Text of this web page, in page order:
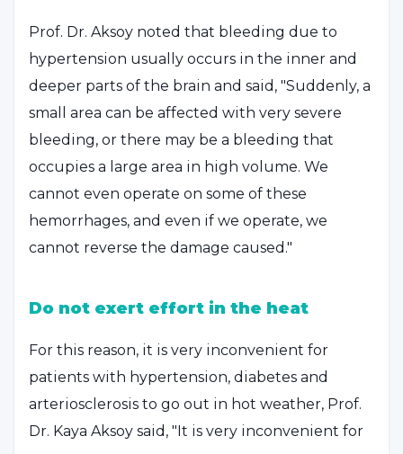
Prof. Dr. Aksoy noted that bleeding due to
hypertension usually occurs in the inner and
deeper parts of the brain and said, "Suddenly, a
small area can be affected with very severe
bleeding, or there may be a bleeding that
occupies a large area in high volume. We
cannot even operate on some of these
hemorrhages, and even if we operate, we
cannot reverse the damage caused."
Do not exert effort in the heat
For this reason, it is very inconvenient for
patients with hypertension, diabetes and
arteriosclerosis to go out in hot weather, Prof.
Dr. Kaya Aksoy said, "It is very inconvenient for